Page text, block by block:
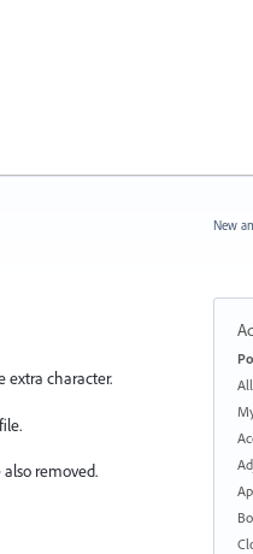
extra character.
removed.
New